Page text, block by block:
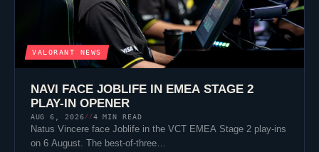
VALORANT NEWS
NAVI FACE JOBLIFEIN EMEA STAGE 2
PLAY-IN OPENER
AUG 6, 2026//4 MIN READ
Natus Vincereface Joblifein the VCT EMEA Stage 2 play-ins
on 6 August. The best-of-three…